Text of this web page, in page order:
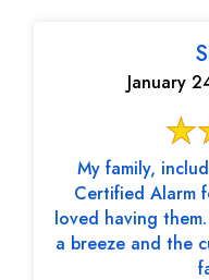
January
My family,
Certified Alarm
loved having
a breeze and the